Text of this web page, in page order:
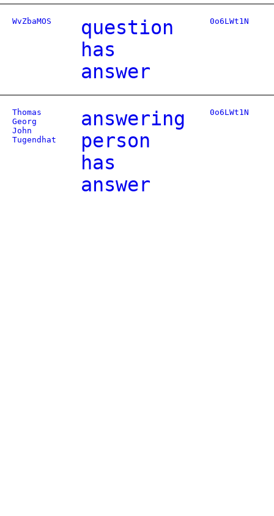
WvZbaMOS
question
has
answer
0o6LWt1N
Thomas
Georg
John
Tugendhat
answering
person
has
answer
0o6LWt1N